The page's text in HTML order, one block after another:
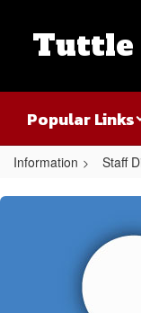
Tuttle
Popular Links
Information Staff
Steier,